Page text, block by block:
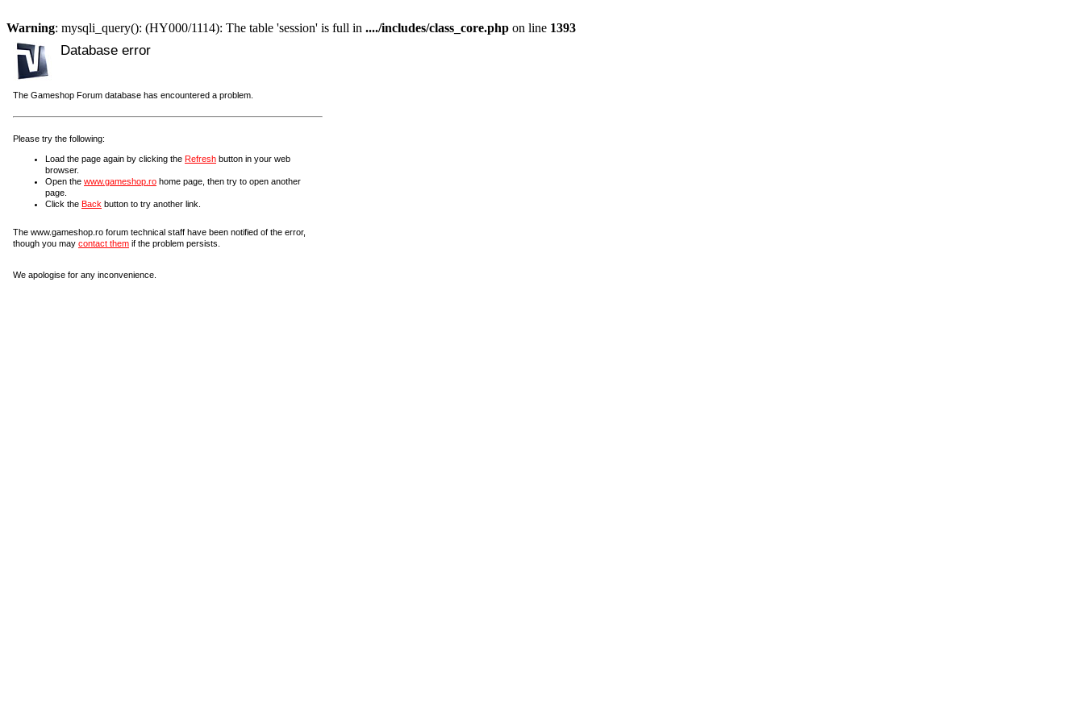
Warning: mysqli_query(): (HY000/1114): The table 'session' is full in ..../includes/class_core.php on line 1393
Database error
The Gameshop Forum database has encountered a problem.
Please try the following:
Load the page again by clicking the Refresh button in your web
browser.
Open the www.gameshop.ro home page, then try to open another
page.
Click the Back button to try another link.
The www.gameshop.ro forum technical staff have been notified of the error,
though you may contact them if the problem persists.
We apologise for any inconvenience.